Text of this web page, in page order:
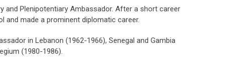
and Plenipotentiary Ambassador. After a short career
and made a prominent diplomatic career.
in Lebanon (1962-1966), Senegal and Gambia
(1980-1986).